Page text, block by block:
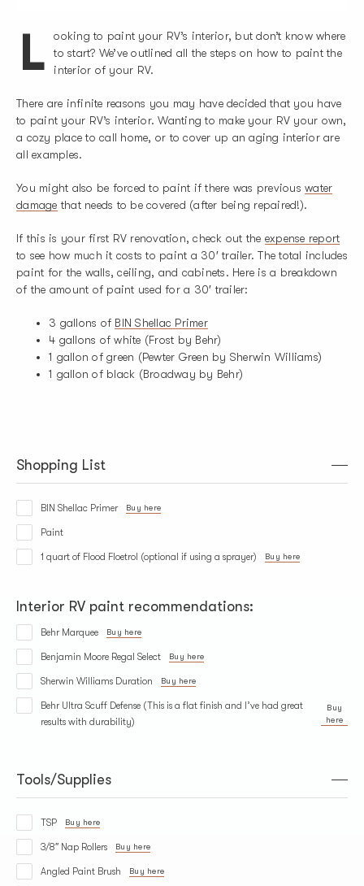
L
ooking to paint your RV’s interior, but don’t know where
to start? We’ve outlined all the steps on how to paint the
interior of your RV.
There are infinite reasons you may have decided that you have
to paint your RV’s interior. Wanting to make your RV your own,
a cozy place to call home, or to cover up an aging interior are
all examples.
You might also be forced to paint if there was previous water
damage that needs to be covered (after being repaired!).
If this is your first RV renovation, check out the expense report
to see how much it costs to paint a 30′ trailer. The total includes
paint for the walls, ceiling, and cabinets. Here is a breakdown
of the amount of paint used for a 30′ trailer:
3 gallons of BIN Shellac Primer
4 gallons of white (Frost by Behr)
1 gallon of green (Pewter Green by Sherwin Williams)
1 gallon of black (Broadway by Behr)
Shopping List
BIN Shellac Primer Buy here
Paint
1 quart of Flood Floetrol (optional if using a sprayer) Buy here
Interior RV paint recommendations:
Behr Marquee Buy here
Benjamin Moore Regal Select Buy here
Sherwin Williams Duration Buy here
Behr Ultra Scuff Defense (This is a flat finish and I’ve had great
results with durability)
Buy
here
Tools/Supplies
TSP Buy here
3/8″ Nap Rollers Buy here
Angled Paint Brush Buy here